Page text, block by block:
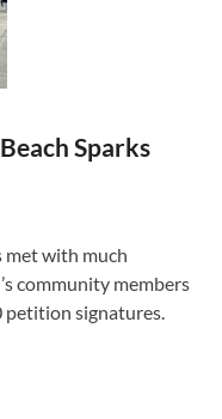
Sparks
met with much
community members
petition signatures.